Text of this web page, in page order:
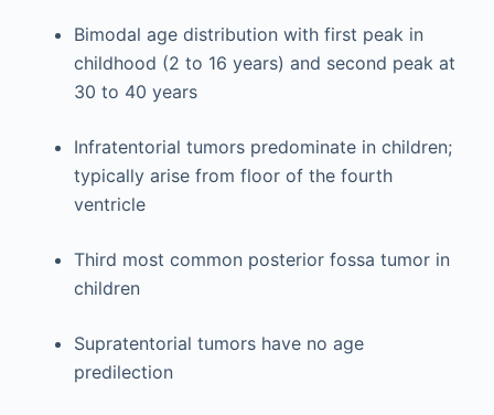
Bimodal age distribution with first peak in
childhood (2 to 16 years) and second peak at
30 to 40 years
Infratentorial tumors predominate in children;
typically arise from floor of the fourth
ventricle
Third most common posterior fossa tumor in
children
Supratentorial tumors have no age
predilection